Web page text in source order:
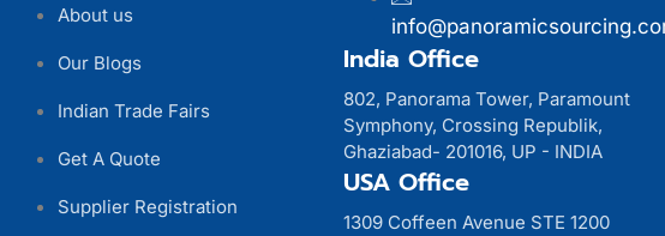
About us
Our Blogs
Indian Trade Fairs
Get A Quote
Supplier Registration
India Office
802, Panorama Tower, Paramount
Symphony, Crossing Republik,
Ghaziabad- 201016, UP - INDIA
USA Office
1309 Coffeen Avenue STE 1200